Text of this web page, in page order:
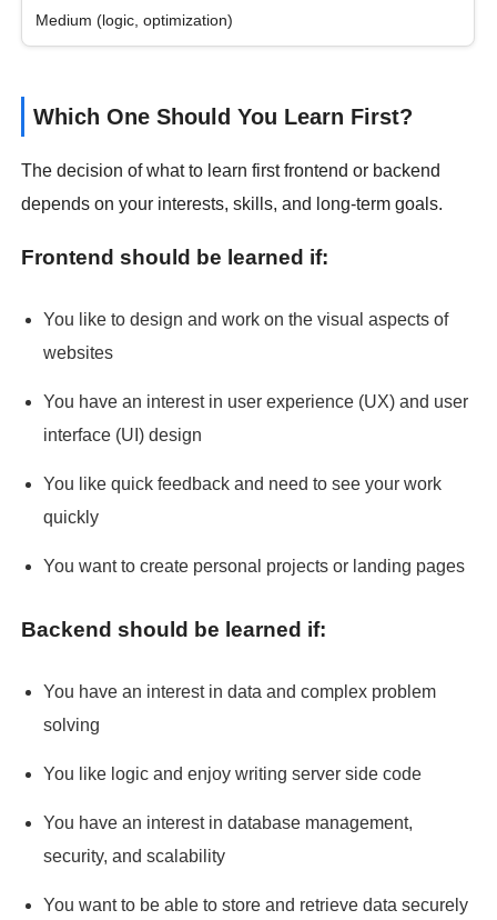
Medium (logic, optimization)
Which One Should You Learn First?
The decision of what to learn first frontend or backend
depends on your interests, skills, and long-term goals.
Frontend should be learned if:
You like to design and work on the visual aspects of
websites
You have an interest in user experience (UX) and user
interface (UI) design
You like quick feedback and need to see your work
quickly
You want to create personal projects or landing pages
Backend should be learned if:
You have an interest in data and complex problem
solving
You like logic and enjoy writing server side code
You have an interest in database management,
security, and scalability
You want to be able to store and retrieve data securely